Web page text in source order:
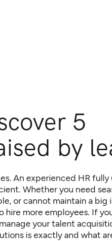
5
by
An experienced HR
Whether you need
or cannot maintain a big
hire more employees. If
your talent
is exactly and what